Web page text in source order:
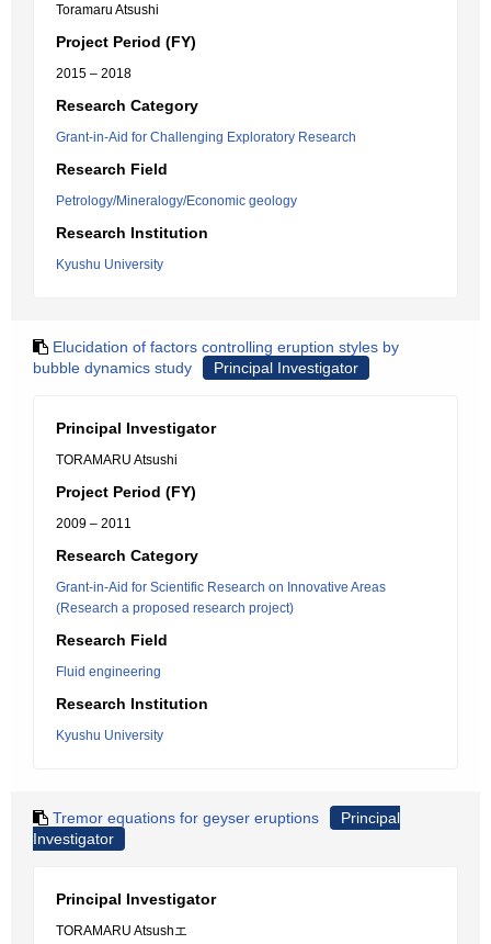
Toramaru Atsushi
Project Period (FY)
2015 – 2018
Research Category
Grant-in-Aid for Challenging Exploratory Research
Research Field
Petrology/Mineralogy/Economic geology
Research Institution
Kyushu University
Elucidation of factors controlling eruption styles by
bubble dynamics study
Principal Investigator
Principal Investigator
TORAMARU Atsushi
Project Period (FY)
2009 – 2011
Research Category
Grant-in-Aid for Scientific Research on Innovative Areas
(Research a proposed research project)
Research Field
Fluid engineering
Research Institution
Kyushu University
Tremor equations for geyser eruptions
Principal
Investigator
Principal Investigator
TORAMARU Atsushエ